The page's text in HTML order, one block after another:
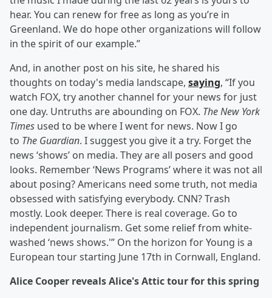
hear. You can renew for free as long as you’re in
Greenland. We do hope other organizations will follow
in the spirit of our example.”
And, in another post on his site, he shared his
thoughts on today's media landscape, saying, “If you
watch FOX, try another channel for your news for just
one day. Untruths are abounding on FOX. The New York
Times used to be where I went for news. Now I go
to The Guardian. I suggest you give it a try. Forget the
news ‘shows’ on media. They are all posers and good
looks. Remember ‘News Programs’ where it was not all
about posing? Americans need some truth, not media
obsessed with satisfying everybody. CNN? Trash
mostly. Look deeper. There is real coverage. Go to
independent journalism. Get some relief from white-
washed ‘news shows.'” On the horizon for Young is a
European tour starting June 17th in Cornwall, England.
Alice Cooper reveals Alice's Attic tour for this spring